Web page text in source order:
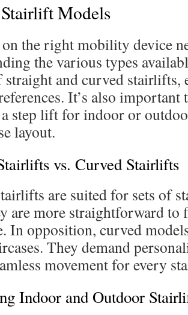
Models
the right mobility device
the various types
straight and curved stairlifts,
It’s also
step lift for indoor or
layout.
vs. Curved Stairlifts
are suited for sets of
are more straightforward to
In opposition, curved
They demand
movement for every
Indoor and Outdoor